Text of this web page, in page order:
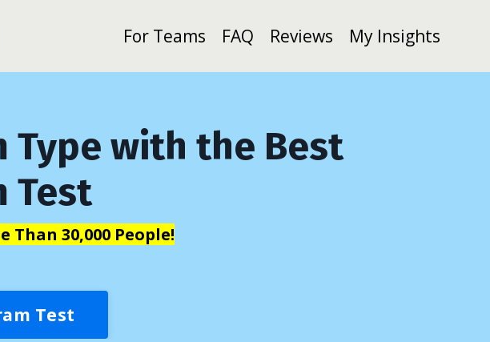
For Teams FAQ Reviews My Insights
Type with the Best
Test
Than 30,000 People!
Test